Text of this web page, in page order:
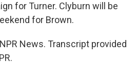
for Turner. Clyburn will be
for Brown.
News. Transcript provided